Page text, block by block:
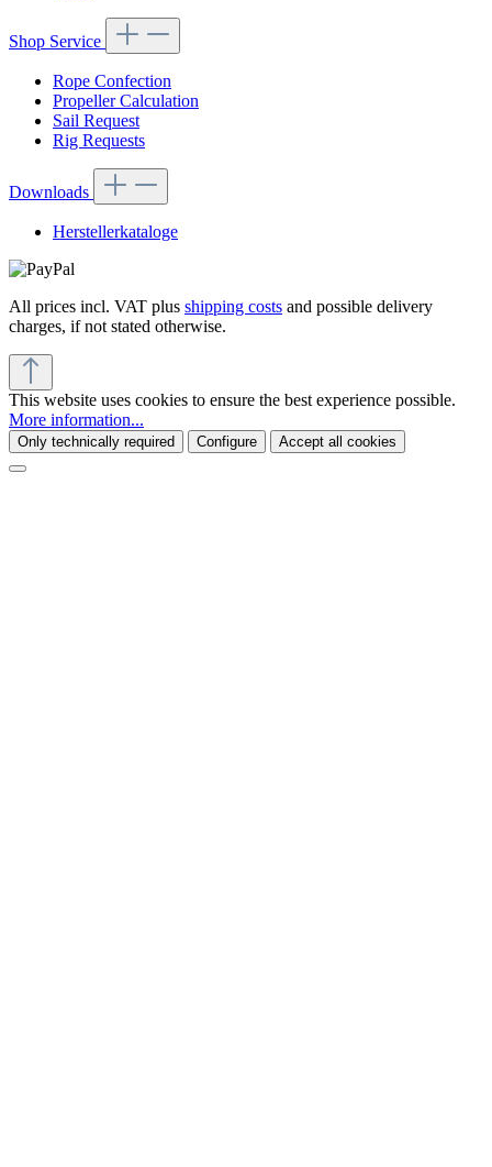
Shop Service
Rope Confection
Propeller Calculation
Sail Request
Rig Requests
Downloads
Herstellerkataloge
All prices incl. VAT plus shipping costs and possible delivery
charges, if not stated otherwise.
This website uses cookies to ensure the best experience possible.
More information...
Only technically required Configure Accept all cookies